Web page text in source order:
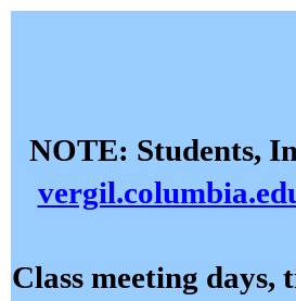
NOTE: Students,
Class meeting days,